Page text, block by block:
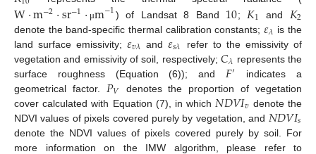
W·m−2·sr−1· μm−1) of Landsat 8 Band 10; 𝐾1 and 𝐾2
denote the band-specific thermal calibration constants;𝜀𝜆 is the
land surface emissivity;𝜀𝑣𝜆 and𝜀𝑠𝜆
refer to the emissivity of
vegetation and emissivity of soil, respectively;𝐶𝜆 represents the
surface roughness (Equation (6)); and 𝐹′
indicates a
geometrical factor. 𝑃𝑉 denotes the proportion of vegetation
cover calculated with Equation (7), in which 𝑁𝐷𝑉𝐼𝑣 denote the
NDVI values of pixels covered purely by vegetation, and 𝑁𝐷𝑉𝐼𝑠
denote the NDVI values of pixels covered purely by soil. For
more information on the IMW algorithm, please refer to